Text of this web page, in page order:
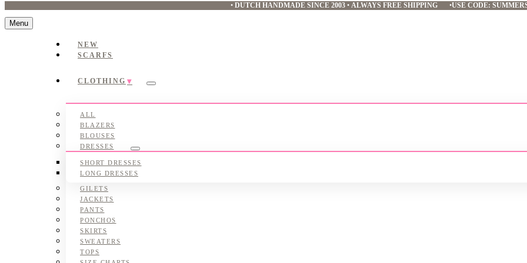
• DUTCH HANDMADE SINCE 2003 • ALWAYS FREE SHIPPING •USE CODE:
Menu
NEW
SCARFS
CLOTHING
Submenu
ALL
BLAZERS
BLOUSES
DRESSES
Submenu
SHORT DRESSES
LONG DRESSES
GILETS
JACKETS
PANTS
PONCHOS
SKIRTS
SWEATERS
TOPS